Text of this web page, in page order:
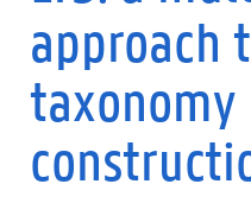
approach
taxonomy